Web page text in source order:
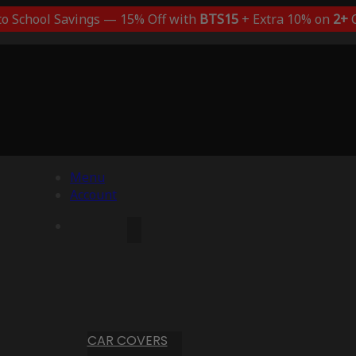
School Savings — 15% Off with BTS15+ Extra 10% on 2+
Menu
Account
CAR COVERS